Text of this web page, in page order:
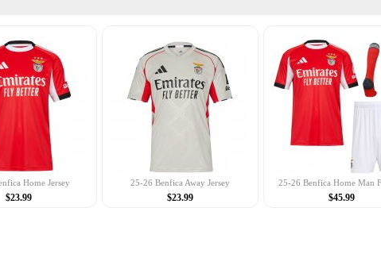
Home Jersey
$23.99
25-26 Benfica Away Jersey
$23.99
25-26 Benfica Home Man
$45.99